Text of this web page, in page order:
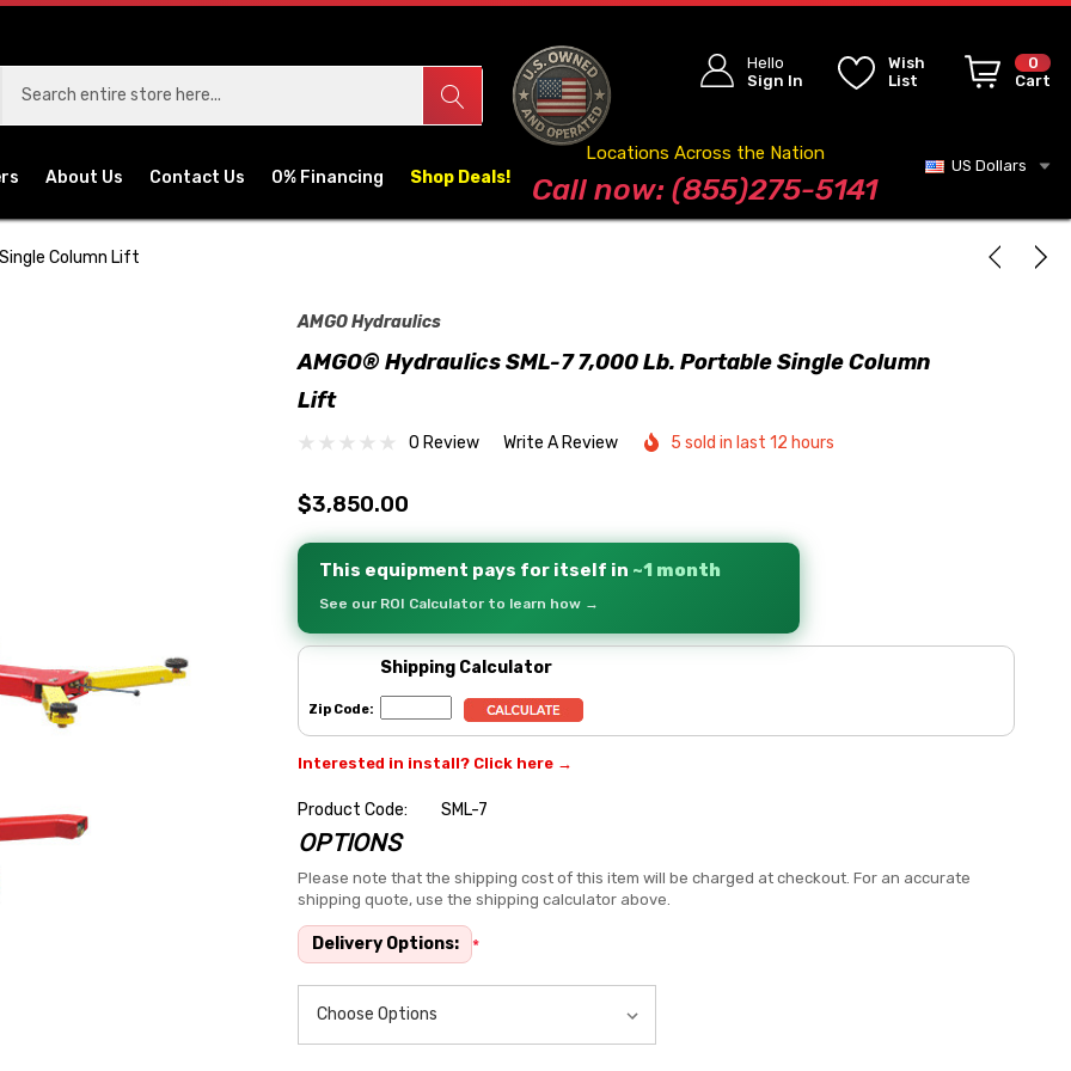
Hello
Sign In
Wish
List
0
Cart
About Us Contact Us 0% Financing Shop Deals! Blog
Locations Across the Nation
Call now: (855)275-5141
US Dollars
Column Lift
AMGO Hydraulics
AMGO® Hydraulics SML-7 7,000 Lb. Portable Single Column
Lift
0 Review Write A Review 5 sold in last 12 hours
$3,850.00
This equipment pays for itself in ~1 month
See our ROI Calculator to learn how →
Shipping Calculator
Zip Code:
Interested in install? Click here →
Product Code:
SML-7
Hurry
up!
Current
stock:
OPTIONS
Please note that the shipping cost of this item will be charged at checkout. For an accurate
shipping quote, use the shipping calculator above.
Delivery Options: *